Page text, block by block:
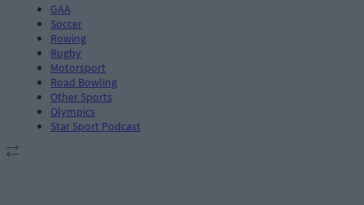
GAA
Soccer
Rowing
Rugby
Motorsport
Road Bowling
Other Sports
Olympics
Star Sport Podcast